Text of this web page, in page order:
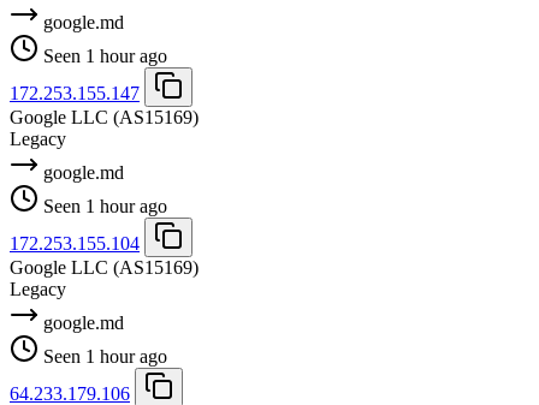
google.md
Seen 1 hour ago
172.253.155.147
Google LLC (AS15169)
Legacy
google.md
Seen 1 hour ago
172.253.155.104
Google LLC (AS15169)
Legacy
google.md
Seen 1 hour ago
64.233.179.106